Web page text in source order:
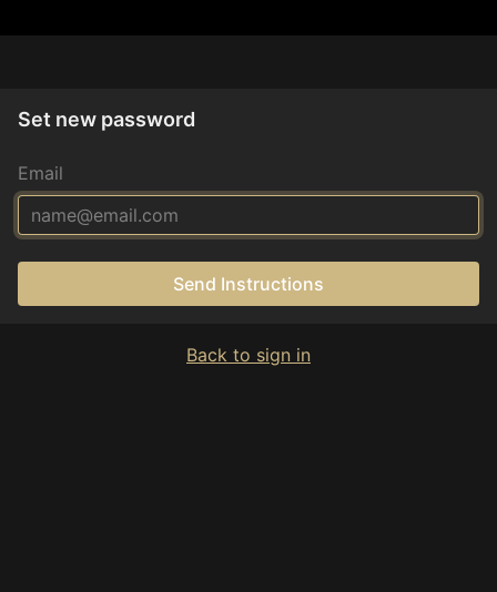
Set new password
Email
Send Instructions
Back to sign in